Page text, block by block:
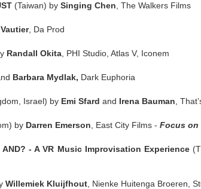
(Taiwan) by Singing Chen , The Walkers Films
, Da Prod
Randall Okita, PHI Studio, Atlas V, Iconem
Barbara Mydlak, Dark Euphoria
Israel) by Emi Sfard and Irena Bauman ,
by Darren Emerson , East City Films - Focus on
AND? - A VR Music Improvisation Experience
Willemiek Kluijfhout, Nienke Huitenga Broeren,